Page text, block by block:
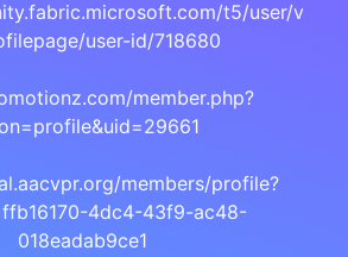
t5/user/v
user-id/718680
member.php?
members/profile?
4dc4-43f9-ac48-
018eadab9ce1